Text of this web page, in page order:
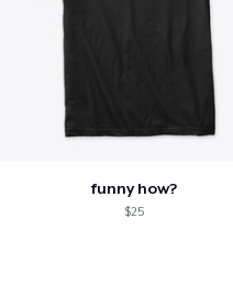
funny how?
$25